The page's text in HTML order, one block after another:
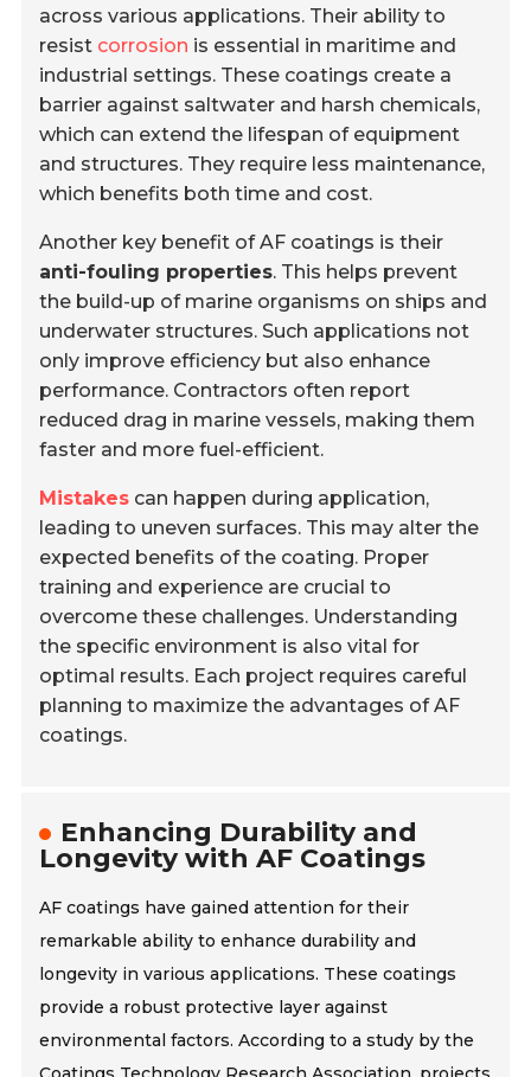
across various applications. Their ability to
resist corrosion is essential in maritime and
industrial settings. These coatings create a
barrier against saltwater and harsh chemicals,
which can extend the lifespan of equipment
and structures. They require less maintenance,
which benefits both time and cost.
Another key benefit of AF coatings is their
anti-fouling properties. This helps prevent
the build-up of marine organisms on ships and
underwater structures. Such applications not
only improve efficiency but also enhance
performance. Contractors often report
reduced drag in marine vessels, making them
faster and more fuel-efficient.
Mistakes can happen during application,
leading to uneven surfaces. This may alter the
expected benefits of the coating. Proper
training and experience are crucial to
overcome these challenges. Understanding
the specific environment is also vital for
optimal results. Each project requires careful
planning to maximize the advantages of AF
coatings.
Enhancing Durability and
Longevity with AF Coatings
AF coatings have gained attention for their
remarkable ability to enhance durability and
longevity in various applications. These coatings
provide a robust protective layer against
environmental factors. According to a study by the